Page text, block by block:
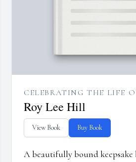
CELEBRATING THE LIFE
Roy Lee Hill
View Book Buy Book
A beautifully bound